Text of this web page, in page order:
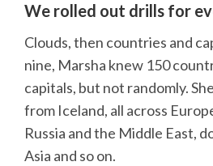
We rolled out drills for
Clouds, then countries and
nine, Marsha knew 150
capitals, but not randomly.
from Iceland, all across
Russia and the Middle East,
Asia and so on.